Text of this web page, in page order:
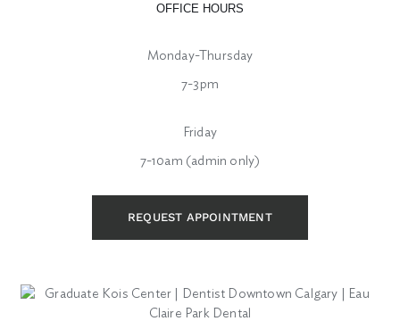
OFFICE HOURS
Monday-Thursday
7-3pm
Friday
7-10am (admin only)
REQUEST APPOINTMENT